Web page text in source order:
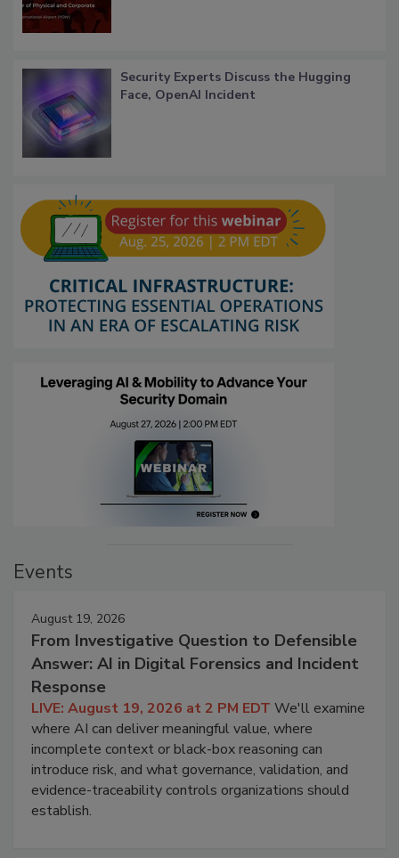
Security Experts Discuss the Hugging
Face, OpenAI Incident
Events
August 19, 2026
From Investigative Question to Defensible
Answer: AI in Digital Forensics and Incident
Response
LIVE: August 19, 2026 at 2 PM EDT We'll examine
where AI can deliver meaningful value, where
incomplete context or black-box reasoning can
introduce risk, and what governance, validation, and
evidence-traceability controls organizations should
establish.